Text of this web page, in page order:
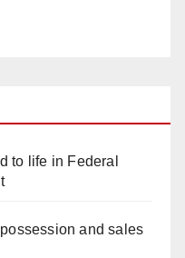
to life in Federal
and sales